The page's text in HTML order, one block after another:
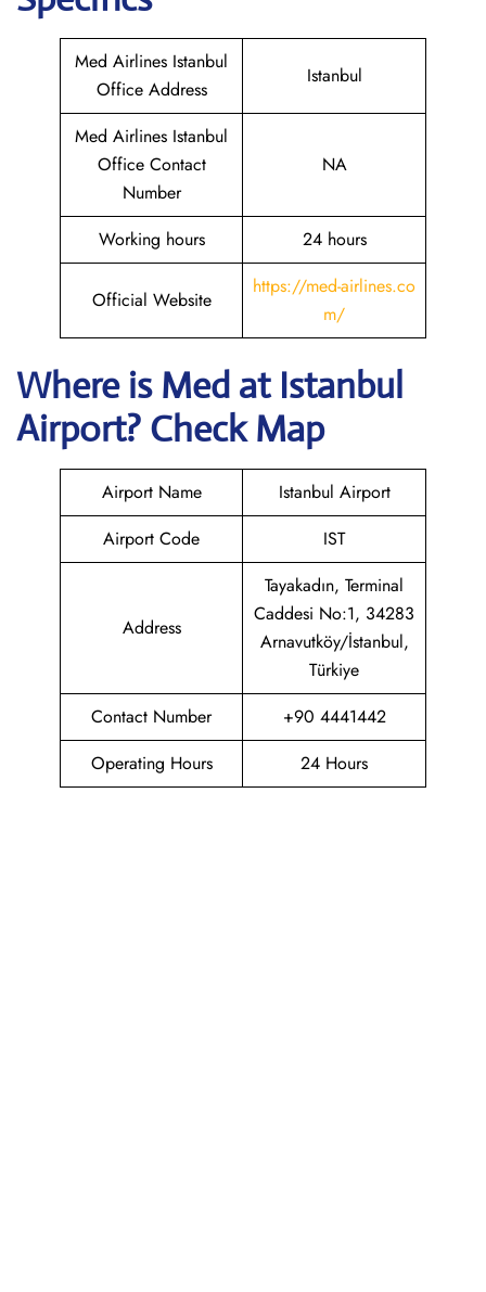
Med Airlines Istanbul
Office Address
Istanbul
Med Airlines Istanbul
Office Contact
Number
NA
Working hours 24 hours
Official Website
https://med-airlines.co
m/
Where is Med at Istanbul
Airport? Check Map
Airport Name
Istanbul Airport
Airport Code
IST
Address
Tayakadın, Terminal
Caddesi No:1, 34283
Arnavutköy/İstanbul,
Türkiye
Contact Number
+90 4441442
Operating Hours
24 Hours